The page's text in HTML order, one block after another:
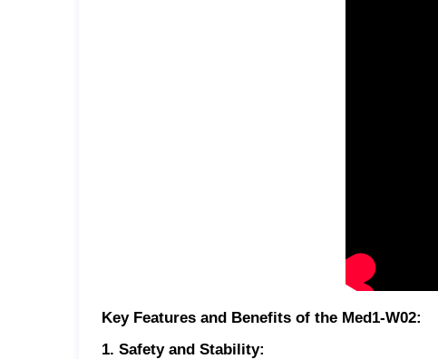
Key Features and Benefits of the Med1-W02:
1. Safety and Stability: